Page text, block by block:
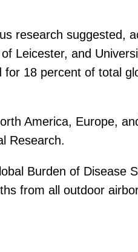
research suggested,
Leicester, and
for 18 percent of total
America, Europe,
Research.
Burden of Disease
from all outdoor